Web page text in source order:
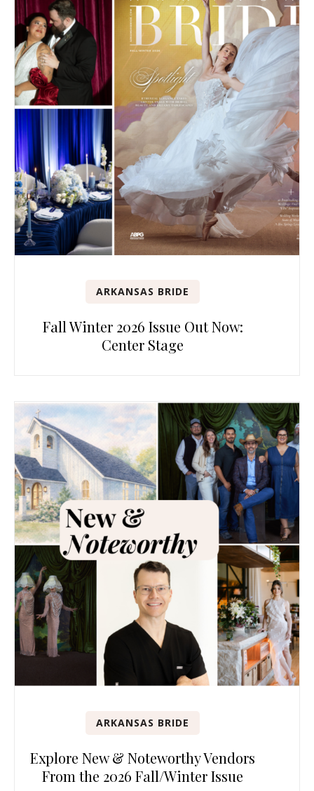
ARKANSAS BRIDE
Fall Winter 2026 Issue Out Now:
Center Stage
ARKANSAS BRIDE
Explore New & Noteworthy Vendors
From the 2026 Fall/Winter Issue